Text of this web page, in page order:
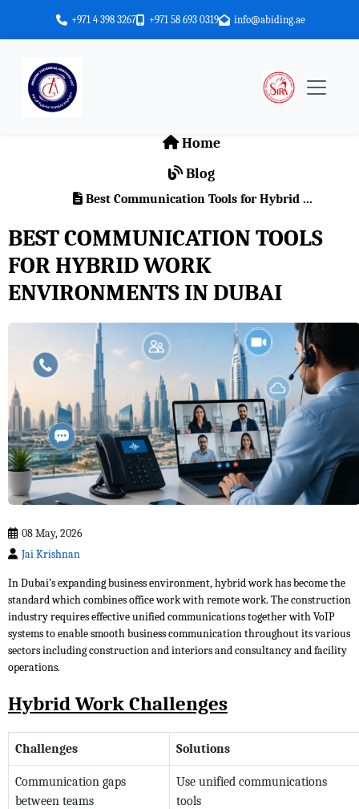
+971 4 398 3267 +971 58 693 0319 info@abiding.ae
Home
Blog
Best Communication Tools for Hybrid ...
BEST COMMUNICATION TOOLS
FOR HYBRID WORK
ENVIRONMENTS IN DUBAI
08 May, 2026
Jai Krishnan
In Dubai’s expanding business environment, hybrid work has become the
standard which combines office work with remote work. The construction
industry requires effective unified communications together with VoIP
systems to enable smooth business communication throughout its various
sectors including construction and interiors and consultancy and facility
operations.
Hybrid Work Challenges
Challenges Solutions
Communication gaps
between teams
Use unified communications
tools